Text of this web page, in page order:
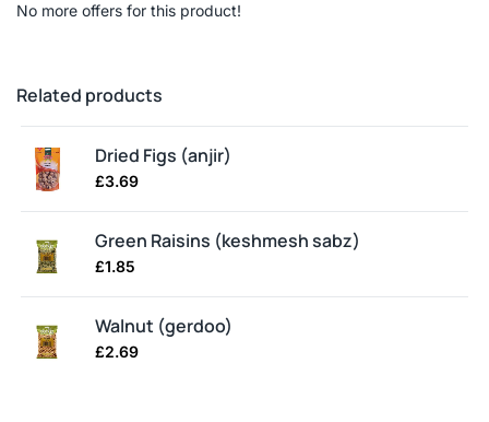
No more offers for this product!
Related products
Dried Figs (anjir)
£3.69
Green Raisins (keshmesh sabz)
£1.85
Walnut (gerdoo)
£2.69